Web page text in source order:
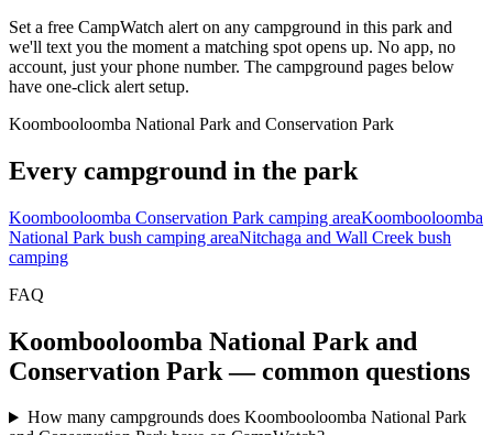
Set a free CampWatch alert on any campground in this park and
we'll text you the moment a matching spot opens up. No app, no
account, just your phone number. The campground pages below
have one-click alert setup.
Koombooloomba National Park and Conservation Park
Every campground in the park
Koombooloomba Conservation Park camping areaKoombooloomba
National Park bush camping areaNitchaga and Wall Creek bush
camping
FAQ
Koombooloomba National Park and
Conservation Park— common questions
How many campgrounds does Koombooloomba National Park